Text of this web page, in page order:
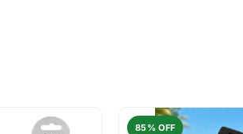
85% OFF